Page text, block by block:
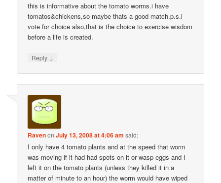
this is informative about the tomato worms.i have
tomatos&chickens,so maybe thats a good match.p.s.i
vote for choice also,that is the choice to exercise wisdom
before a life is created.
Reply ↓
RavenonJuly 13, 2008 at 4:06 am said:
I only have 4 tomato plants and at the speed that worm
was moving if it had had spots on it or wasp eggs and I
left it on the tomato plants (unless they killed it in a
matter of minute to an hour) the worm would have wiped